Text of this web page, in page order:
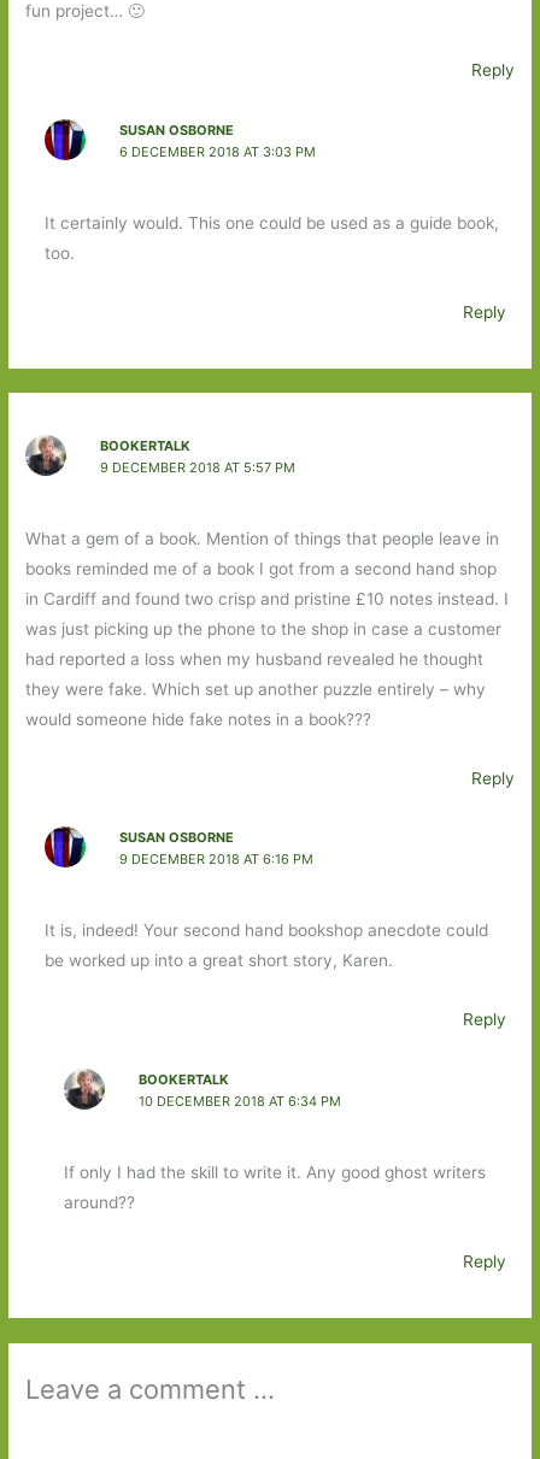
fun project… 🙂
Reply
SUSAN OSBORNE
6 DECEMBER 2018 AT 3:03 PM
It certainly would. This one could be used as a guide book,
too.
Reply
BOOKERTALK
9 DECEMBER 2018 AT 5:57 PM
What a gem of a book. Mention of things that people leave in
books reminded me of a book I got from a second hand shop
in Cardiff and found two crisp and pristine £10 notes instead. I
was just picking up the phone to the shop in case a customer
had reported a loss when my husband revealed he thought
they were fake. Which set up another puzzle entirely – why
would someone hide fake notes in a book???
Reply
SUSAN OSBORNE
9 DECEMBER 2018 AT 6:16 PM
It is, indeed! Your second hand bookshop anecdote could
be worked up into a great short story, Karen.
Reply
BOOKERTALK
10 DECEMBER 2018 AT 6:34 PM
If only I had the skill to write it. Any good ghost writers
around??
Reply
Leave a comment ...